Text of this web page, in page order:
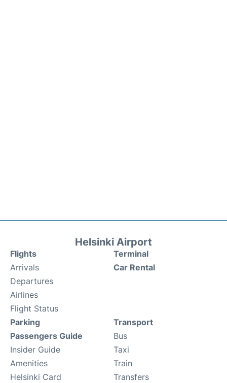
Helsinki Airport
Flights
Arrivals
Departures
Airlines
Flight Status
Terminal
Car Rental
Parking
Passengers Guide
Insider Guide
Amenities
Helsinki Card
Transport
Bus
Taxi
Train
Transfers